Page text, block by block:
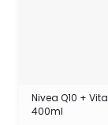
Nivea Q10 +
400ml